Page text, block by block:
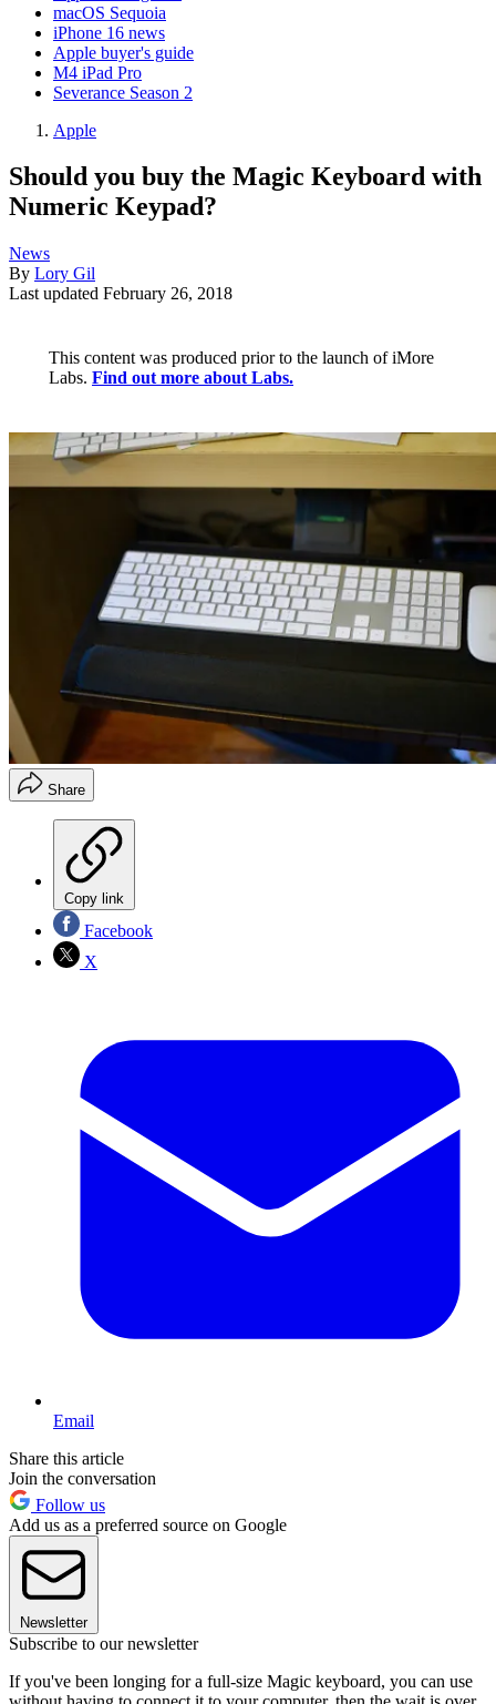
macOS Sequoia
iPhone 16 news
Apple buyer's guide
M4 iPad Pro
Severance Season 2
Apple
Should you buy the Magic Keyboard with
Numeric Keypad?
News
By Lory Gil
Last updated February 26, 2018
This content was produced prior to the launch of iMore
Labs. Find out more about Labs.
Share
Copy link
Facebook
X
Email
Share this article
Join the conversation
Follow us
Add us as a preferred source on Google
Newsletter
Subscribe to our newsletter
If you've been longing for a full-size Magic keyboard, you can use